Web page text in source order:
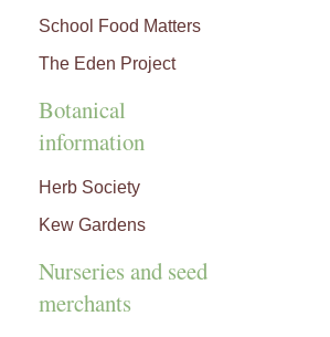
School Food Matters
The Eden Project
Botanical
information
Herb Society
Kew Gardens
Nurseries and seed
merchants